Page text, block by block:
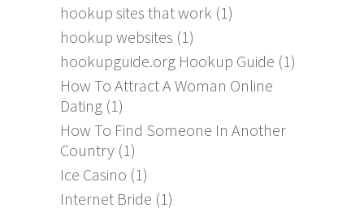
hookup sites that work (1)
hookup websites (1)
hookupguide.org Hookup Guide (1)
How To Attract A Woman Online
Dating (1)
How To Find Someone In Another
Country (1)
Ice Casino (1)
Internet Bride (1)